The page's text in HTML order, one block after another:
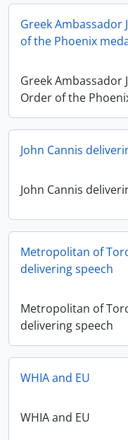
Greek
of the Phoenix
Greek Ambassador
Order of the
John Cannis
John Cannis
Metropolitan of
delivering speech
Metropolitan of
delivering speech
WHIA and EU
WHIA and EU